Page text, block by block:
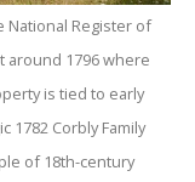
National Register of
around 1796 where
is tied to early
1782 Corbly Family
of 18th-century